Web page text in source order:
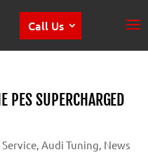
Call Us
PES SUPERCHARGED
, Audi Tuning, News